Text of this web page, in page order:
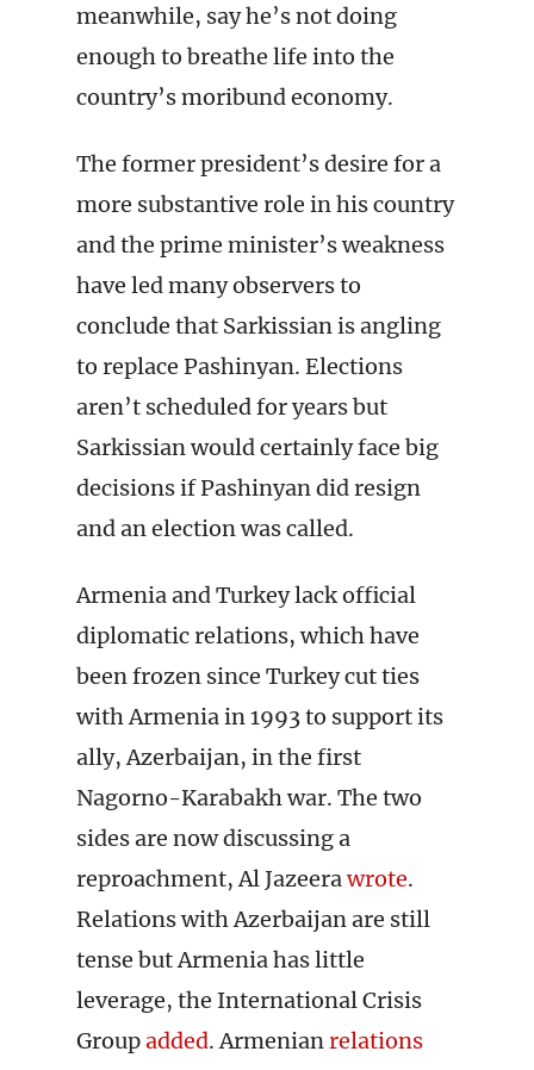
meanwhile, say he’s not doing
enough to breathe life into the
country’s moribund economy.
The former president’s desire for a
more substantive role in his country
and the prime minister’s weakness
have led many observers to
conclude that Sarkissian is angling
to replace Pashinyan. Elections
aren’t scheduled for years but
Sarkissian would certainly face big
decisions if Pashinyan did resign
and an election was called.
Armenia and Turkey lack official
diplomatic relations, which have
been frozen since Turkey cut ties
with Armenia in 1993 to support its
ally, Azerbaijan, in the first
Nagorno-Karabakh war. The two
sides are now discussing a
reproachment, Al Jazeerawrote.
Relations with Azerbaijan are still
tense but Armenia has little
leverage, the International Crisis
Groupadded. Armenianrelations